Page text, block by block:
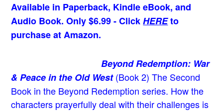
Available in Paperback, Kindle eBook, and
Audio Book. Only $6.99 - ClickHEREto
purchase at Amazon.
Beyond Redemption: War
& Peace in the Old West(Book 2) The Second
Book in the Beyond Redemption series. How the
characters prayerfully deal with their challenges is